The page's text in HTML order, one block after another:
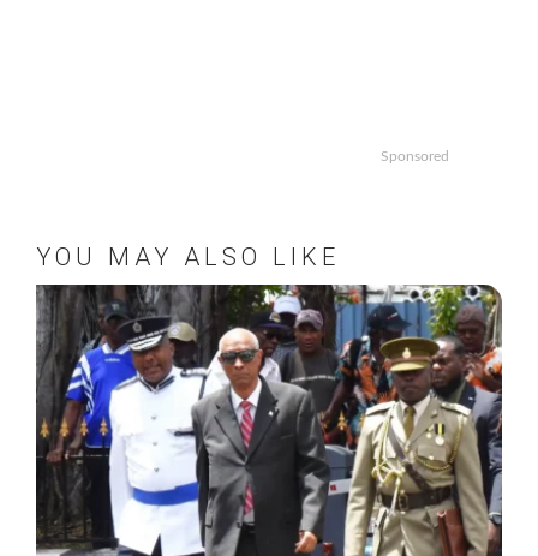
Sponsored
YOU MAY ALSO LIKE